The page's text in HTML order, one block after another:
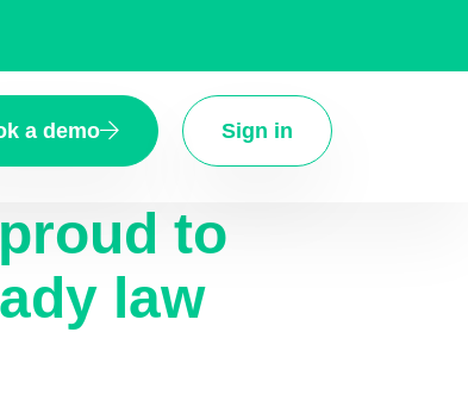
a demo Sign in
to
law